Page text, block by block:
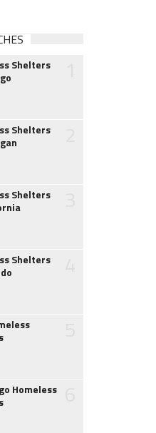
Shelters
Shelters
Shelters
Shelters
Homeless